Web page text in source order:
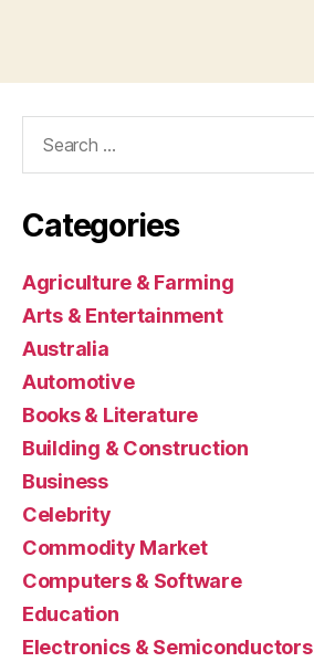
Categories
Agriculture & Farming
Arts & Entertainment
Australia
Automotive
Books & Literature
Building & Construction
Business
Celebrity
Commodity Market
Computers & Software
Education
Electronics & Semiconductors